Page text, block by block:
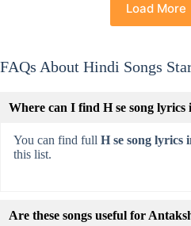
Load More
FAQs About Hindi Songs
Where can I find H se song lyrics
You can find full H se song lyrics
this list.
Are these songs useful for